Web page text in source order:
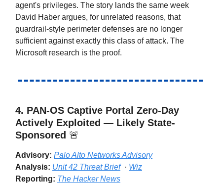
agent's privileges. The story lands the same week
David Haber argues, for unrelated reasons, that
guardrail-style perimeter defenses are no longer
sufficient against exactly this class of attack. The
Microsoft research is the proof.
4. PAN-OS Captive Portal Zero-Day
Actively Exploited — Likely State-
Sponsored 🚨
Advisory: Palo Alto Networks Advisory
Analysis: Unit 42 Threat Brief· Wiz
Reporting: The Hacker News